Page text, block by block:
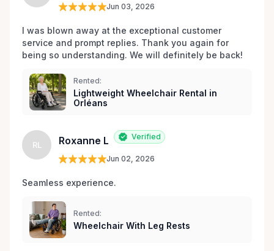
Jun 03, 2026
I was blown away at the exceptional customer
service and prompt replies. Thank you again for
being so understanding. We will definitely be back!
Rented:
Lightweight Wheelchair Rental in
Orléans
RL Roxanne L Verified
Jun 02, 2026
Seamless experience.
Rented:
Wheelchair With Leg Rests